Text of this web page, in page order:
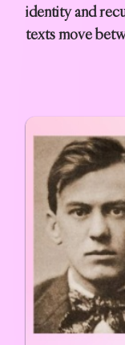
identity and
texts move